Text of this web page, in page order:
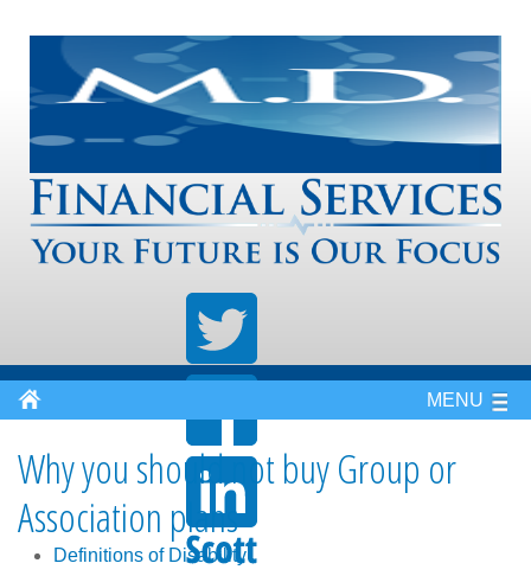
MENU
Why you should not buy Group or
Association plans
Definitions of Disability